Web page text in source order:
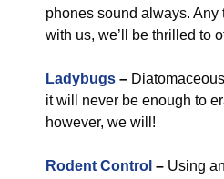
phones sound always. Any
with us, we’ll be thrilled to
Ladybugs –
it will never be enough to
however, we will!
Rodent Control – Using